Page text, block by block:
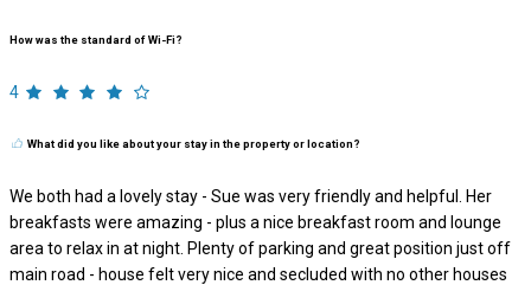
How was the standard of Wi-Fi?
4
What did you like about your stay in the property or location?
We both had a lovely stay - Sue was very friendly and helpful. Her
breakfasts were amazing - plus a nice breakfast room and lounge
area to relax in at night. Plenty of parking and great position just off
main road - house felt very nice and secluded with no other houses